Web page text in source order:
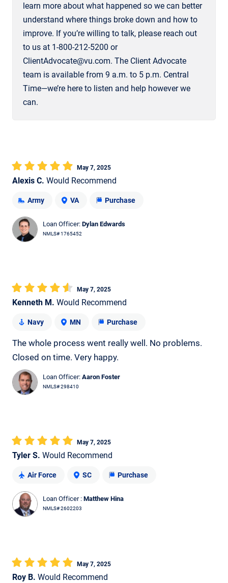
learn more about what happened so we can better
understand where things broke down and how to
improve. If you’re willing to talk, please reach out
to us at 1-800-212-5200 or
ClientAdvocate@vu.com. The Client Advocate
team is available from 9 a.m. to 5 p.m. Central
Time—we’re here to listen and help however we
can.
Alexis C. Would Recommend
May 7, 2025
Army VA Purchase
Loan Officer: Dylan Edwards
NMLS# 1765452
Kenneth M. Would Recommend
May 7, 2025
Navy MN Purchase
The whole process went really well. No problems.
Closed on time. Very happy.
Loan Officer: Aaron Foster
NMLS# 298410
Tyler S. Would Recommend
May 7, 2025
Air Force SC Purchase
Loan Officer : Matthew Hina
NMLS# 2602203
Roy B. Would Recommend
May 7, 2025